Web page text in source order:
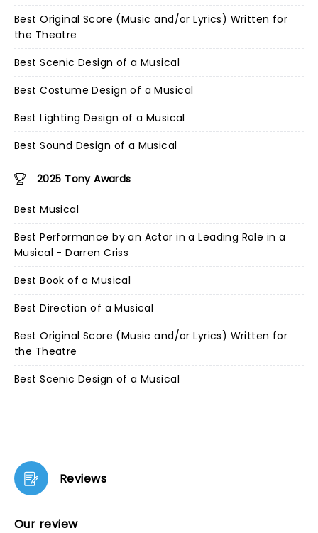
Best Original Score (Music and/or Lyrics) Written for
the Theatre
Best Scenic Design of a Musical
Best Costume Design of a Musical
Best Lighting Design of a Musical
Best Sound Design of a Musical
2025 Tony Awards
Best Musical
Best Performance by an Actor in a Leading Role in a
Musical - Darren Criss
Best Book of a Musical
Best Direction of a Musical
Best Original Score (Music and/or Lyrics) Written for
the Theatre
Best Scenic Design of a Musical
Reviews
Our review